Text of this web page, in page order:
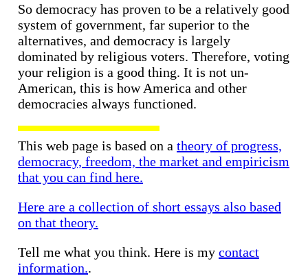
So democracy has proven to be a relatively good
system of government, far superior to the
alternatives, and democracy is largely
dominated by religious voters. Therefore, voting
your religion is a good thing. It is not un-
American, this is how America and other
democracies always functioned.
This web page is based on a theory of progress,
democracy, freedom, the market and empiricism
that you can find here.
Here are a collection of short essays also based
on that theory.
Tell me what you think. Here is my contact
information..